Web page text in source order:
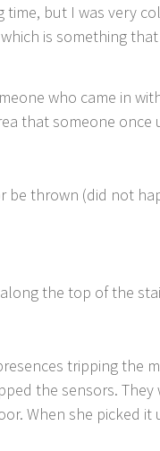
but I was very
is something
who came in
that someone
be thrown (did not
the top of the
tripping the
the sensors.
When she picked